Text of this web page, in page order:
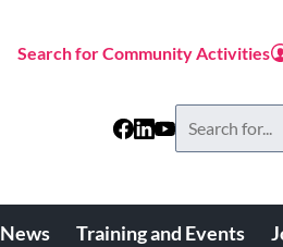
Search for Community Activities
News Training and Events